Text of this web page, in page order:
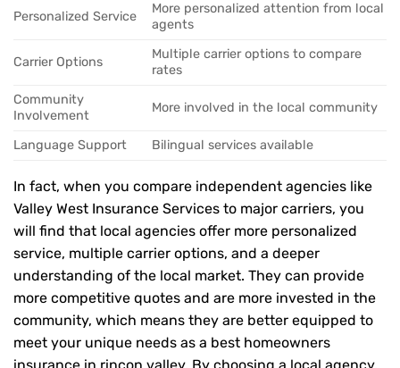
Personalized Service
More personalized attention from local
agents
Carrier Options
Multiple carrier options to compare
rates
Community
Involvement
More involved in the local community
Language Support Bilingual services available
In fact, when you compare independent agencies like
Valley West Insurance Services to major carriers, you
will find that local agencies offer more personalized
service, multiple carrier options, and a deeper
understanding of the local market. They can provide
more competitive quotes and are more invested in the
community, which means they are better equipped to
meet your unique needs as a best homeowners